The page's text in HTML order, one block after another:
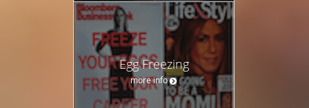
Egg Freezing
more info